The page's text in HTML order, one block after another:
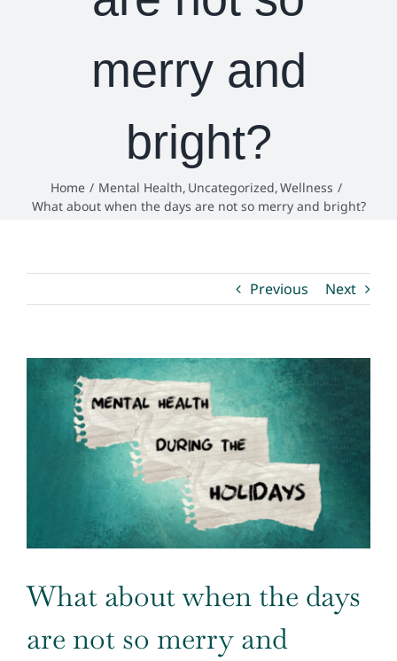
merry and
bright?
Home Mental Health Uncategorized Wellness
What about when the days are not so merry and bright?
Previous Next
View
Larger
What about when the days
are not so merry and